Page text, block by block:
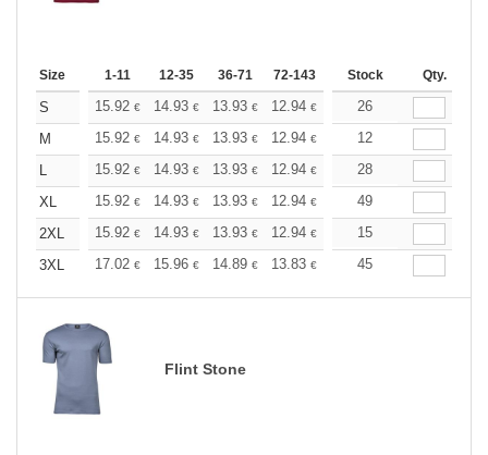
Size 1-11 12-35 36-71 72-143 144-287 288 +
Stock Qty.
S 15.92 € 14.93 € 13.93 € 12.94 € 11.94€
26
M
15.92 € 14.93 € 13.93 € 12.94 € 11.94€
12
L
15.92 € 14.93 € 13.93 € 12.94 € 11.94€
28
XL
15.92 € 14.93 € 13.93 € 12.94 € 11.94€
49
2XL
15.92 € 14.93 € 13.93 € 12.94 € 11.94€
15
3XL
17.02 € 15.96 € 14.89 € 13.83 € 12.77€
45
Flint Stone